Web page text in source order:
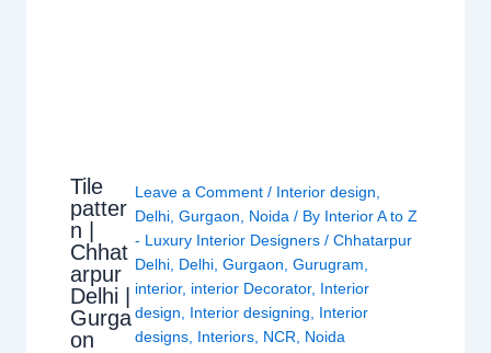
Tile
patter
n |
Chhat
arpur
Delhi |
Gurga
on
Leave a Comment / Interior design,
Delhi, Gurgaon, Noida/ By Interior A to Z
- Luxury Interior Designers / Chhatarpur
Delhi, Delhi, Gurgaon, Gurugram,
interior, interior Decorator, Interior
design, Interior designing, Interior
designs, Interiors, NCR, Noida